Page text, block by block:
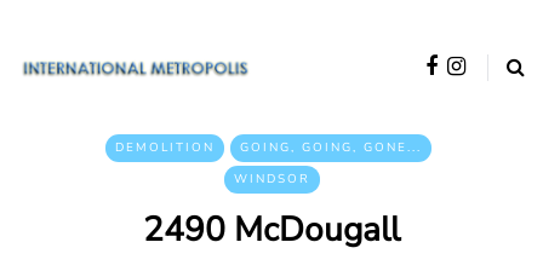
DEMOLITION
GOING, GOING, GONE...
WINDSOR
2490 McDougall